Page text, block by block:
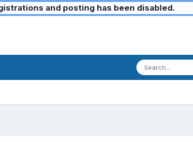
and posting has been disabled.